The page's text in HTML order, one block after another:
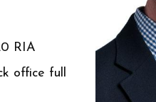
RIA
office full